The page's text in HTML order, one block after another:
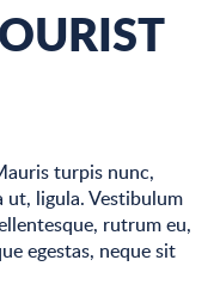
turpis nunc,
ligula. Vestibulum
rutrum eu,
egestas, neque sit